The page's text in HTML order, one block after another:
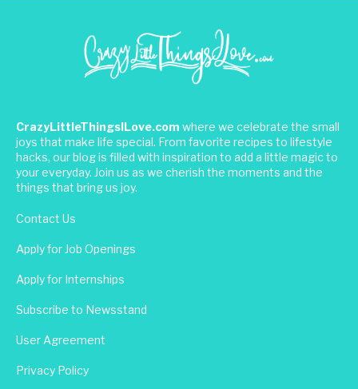
CrazyLittleThingsILove.com where we celebrate the small
joys that make life special. From favorite recipes to lifestyle
hacks, our blog is filled with inspiration to add a little magic to
your everyday. Join us as we cherish the moments and the
things that bring us joy.
Contact Us
Apply for Job Openings
Apply for Internships
Subscribe to Newsstand
User Agreement
Privacy Policy